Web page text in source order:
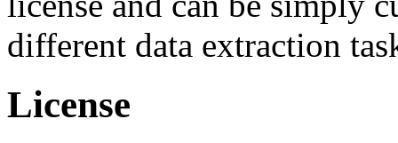
different data extraction
License